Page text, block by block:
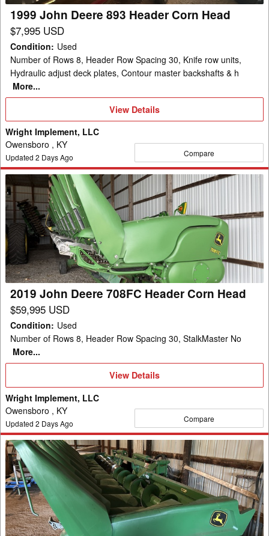
1999 John Deere 893 Header Corn Head
$7,995 USD
Condition: Used
Number of Rows 8, Header Row Spacing 30, Knife row units,
Hydraulic adjust deck plates, Contour master backshafts & h
More...
View
View Details
Wright Implement, LLC
Owensboro , KY
Updated 2 Days Ago Compare
2019
John
Deere
708FC
Header
Corn
Head
2019 John Deere 708FC Header Corn Head
$59,995 USD
Condition: Used
Number of Rows 8, Header Row Spacing 30, StalkMaster No
More...
View
View Details
Wright Implement, LLC
Owensboro , KY
Updated 2 Days Ago Compare
2023
John
Deere
C12F
Header
Corn